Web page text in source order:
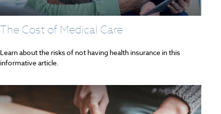
The Cost of Medical Care
Learn about the risks of not having health insurance in this
informative article.